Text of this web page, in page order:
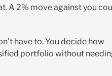
A 2% move against you
have to. You decide how
portfolio without